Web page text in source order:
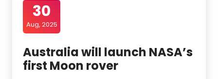
30
Aug, 2025
Australia will launch NASA’s
first Moon rover